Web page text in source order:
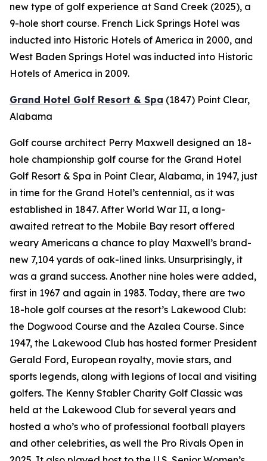
new type of golf experience at Sand Creek (2025), a
9-hole short course. French Lick Springs Hotel was
inducted into Historic Hotels of America in 2000, and
West Baden Springs Hotel was inducted into Historic
Hotels of America in 2009.
Grand Hotel Golf Resort & Spa (1847) Point Clear,
Alabama
Golf course architect Perry Maxwell designed an 18-
hole championship golf course for the Grand Hotel
Golf Resort & Spa in Point Clear, Alabama, in 1947, just
in time for the Grand Hotel’s centennial, as it was
established in 1847. After World War II, a long-
awaited retreat to the Mobile Bay resort offered
weary Americans a chance to play Maxwell’s brand-
new 7,104 yards of oak-lined links. Unsurprisingly, it
was a grand success. Another nine holes were added,
first in 1967 and again in 1983. Today, there are two
18-hole golf courses at the resort’s Lakewood Club:
the Dogwood Course and the Azalea Course. Since
1947, the Lakewood Club has hosted former President
Gerald Ford, European royalty, movie stars, and
sports legends, along with legions of local and visiting
golfers. The Kenny Stabler Charity Golf Classic was
held at the Lakewood Club for several years and
hosted a who’s who of professional football players
and other celebrities, as well the Pro Rivals Open in